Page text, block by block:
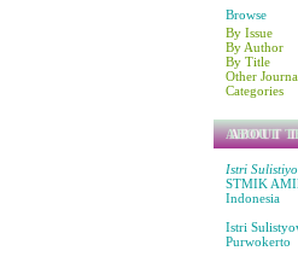
Browse
By Issue
By Author
By Title
Other
Categories
ABOUT
Istri
STMIK
Indonesia
Istri
Purwokerto